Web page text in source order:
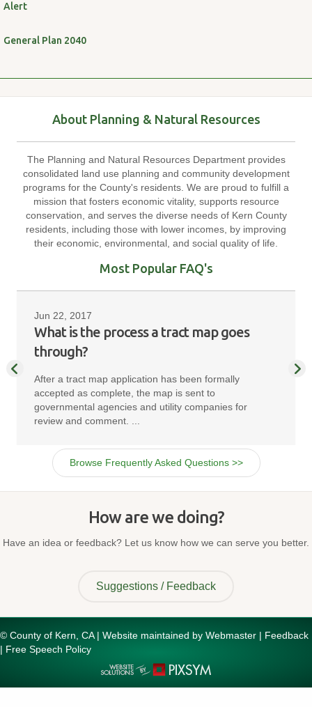
Alert
General Plan 2040
About Planning & Natural Resources
The Planning and Natural Resources Department provides
consolidated land use planning and community development
programs for the County's residents. We are proud to fulfill a
mission that fosters economic vitality, supports resource
conservation, and serves the diverse needs of Kern County
residents, including those with lower incomes, by improving
their economic, environmental, and social quality of life.
Most Popular FAQ's
Jun 22, 2017
What is the process a tract map goes
through?
After a tract map application has been formally
accepted as complete, the map is sent to
governmental agencies and utility companies for
review and comment. ...
Browse Frequently Asked Questions >>
How are we doing?
Have an idea or feedback? Let us know how we can serve you better.
Suggestions / Feedback
© County of Kern, CA | Website maintained by Webmaster | Feedback
| Free Speech Policy